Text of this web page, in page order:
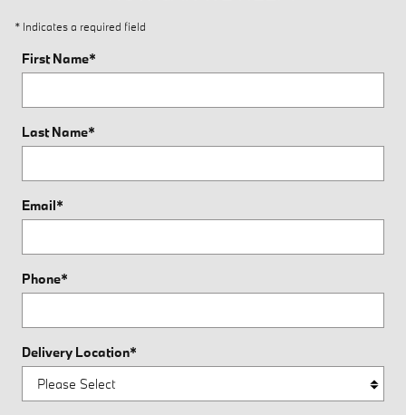
* Indicates a required field
First Name*
Last Name*
Email*
Phone*
Delivery Location*